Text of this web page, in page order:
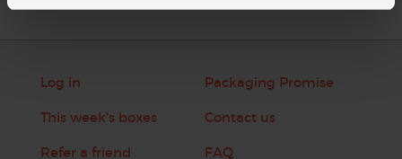
Log in
This week's boxes
Refer a friend
Packaging Promise
Contact us
FAQ